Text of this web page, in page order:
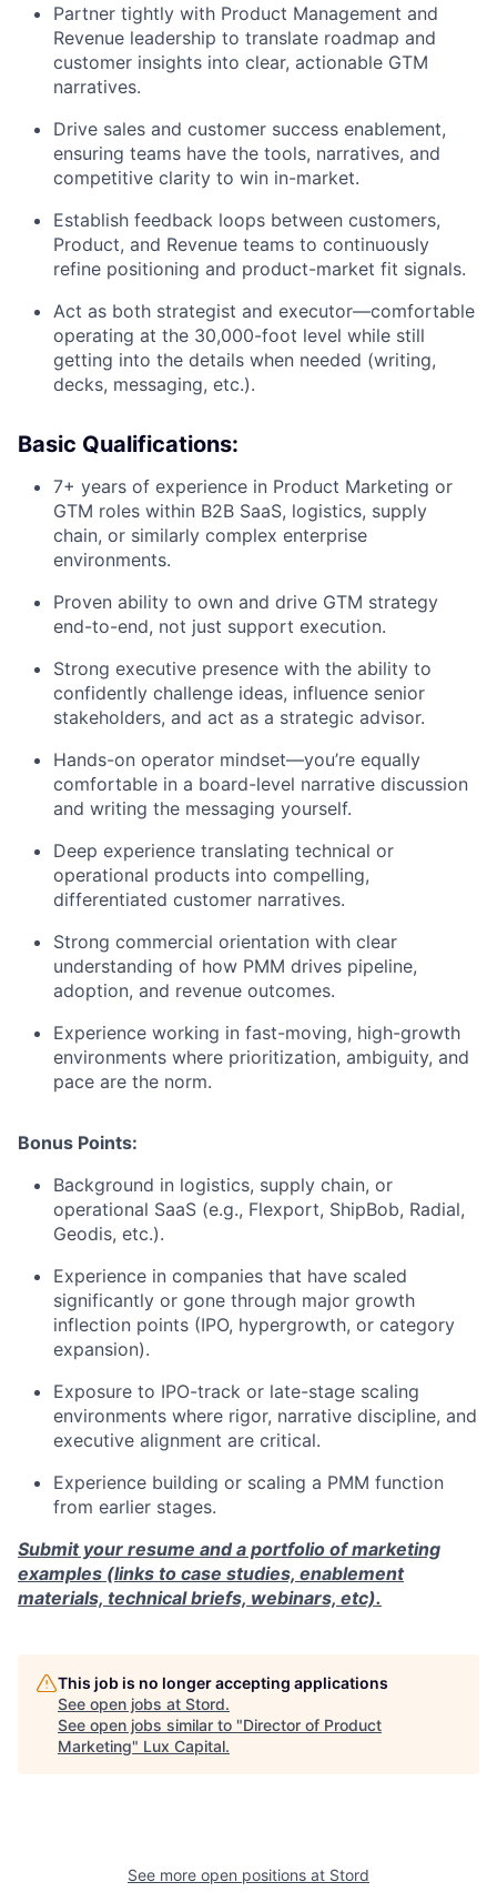
Partner tightly with Product Management and
Revenue leadership to translate roadmap and
customer insights into clear, actionable GTM
narratives.
Drive sales and customer success enablement,
ensuring teams have the tools, narratives, and
competitive clarity to win in-market.
Establish feedback loops between customers,
Product, and Revenue teams to continuously
refine positioning and product-market fit signals.
Act as both strategist and executor—comfortable
operating at the 30,000-foot level while still
getting into the details when needed (writing,
decks, messaging, etc.).
Basic Qualifications:
7+ years of experience in Product Marketing or
GTM roles within B2B SaaS, logistics, supply
chain, or similarly complex enterprise
environments.
Proven ability to own and drive GTM strategy
end-to-end, not just support execution.
Strong executive presence with the ability to
confidently challenge ideas, influence senior
stakeholders, and act as a strategic advisor.
Hands-on operator mindset—you’re equally
comfortable in a board-level narrative discussion
and writing the messaging yourself.
Deep experience translating technical or
operational products into compelling,
differentiated customer narratives.
Strong commercial orientation with clear
understanding of how PMM drives pipeline,
adoption, and revenue outcomes.
Experience working in fast-moving, high-growth
environments where prioritization, ambiguity, and
pace are the norm.
Bonus Points:
Background in logistics, supply chain, or
operational SaaS (e.g., Flexport, ShipBob, Radial,
Geodis, etc.).
Experience in companies that have scaled
significantly or gone through major growth
inflection points (IPO, hypergrowth, or category
expansion).
Exposure to IPO-track or late-stage scaling
environments where rigor, narrative discipline, and
executive alignment are critical.
Experience building or scaling a PMM function
from earlier stages.
Submit your resume and a portfolio of marketing
examples (links to case studies, enablement
materials, technical briefs, webinars, etc).
This job is no longer accepting applications
See open jobs at Stord.
See open jobs similar to "Director of Product
Marketing" Lux Capital.
See more open positions at Stord